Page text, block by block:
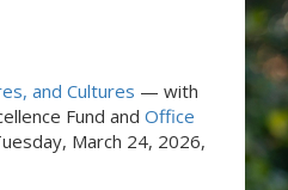
and Cultures — with
Fund and Office
March 24, 2026,